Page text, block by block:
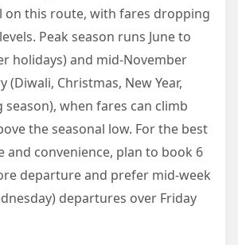
on this route, with fares dropping
Peak season runs June to
holidays) and mid-November
(Diwali, Christmas, New Year,
when fares can climb
the seasonal low. For the best
and convenience, plan to book 6
departure and prefer mid-week
departures over Friday